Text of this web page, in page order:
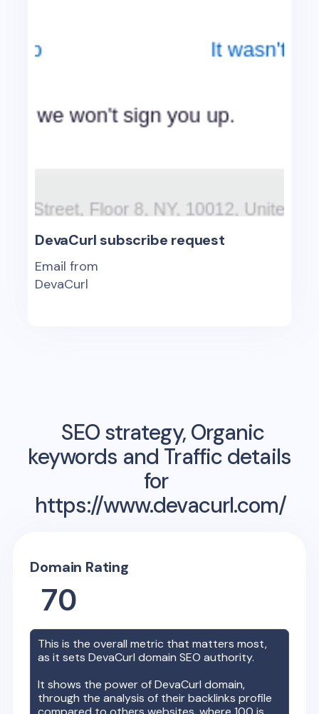
DevaCurl subscribe request
Email from
DevaCurl
SEO strategy, Organic
keywords and Traffic details
for
https://www.devacurl.com/
Domain Rating
70
This is the overall metric that matters most,
as it setsDevaCurl domain SEO authority.
It shows the power ofDevaCurl domain,
through the analysis of their backlinks profile